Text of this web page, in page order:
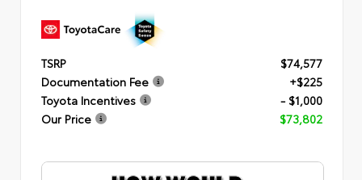
TSRP
$74,577
Documentation Fee
+$225
Toyota Incentives
- $1,000
Our Price
$73,802